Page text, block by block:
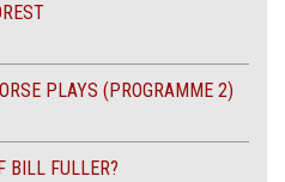
PLAYS (PROGRAMME 2)
BILL FULLER?